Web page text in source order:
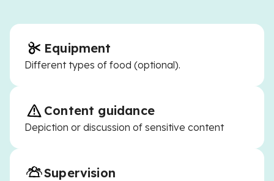
Equipment
Different types of food (optional).
Content guidance
Depiction or discussion of sensitive content
Supervision